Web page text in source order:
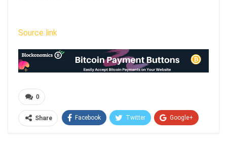
Source link
0
Share Facebook Twitter Google+